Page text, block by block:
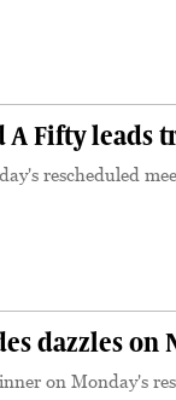
A Fifty leads
rescheduled
dazzles on
on Monday's